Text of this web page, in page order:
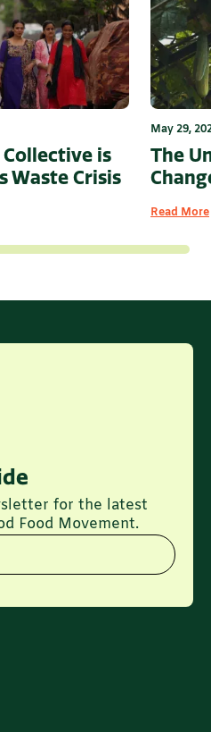
is
Waste Crisis
May 29,
The
Read More
for the latest
Food Movement.